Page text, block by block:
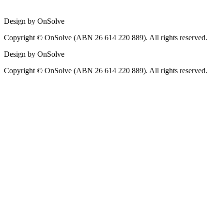
Design by OnSolve
Copyright © OnSolve (ABN 26 614 220 889). All rights reserved.
Design by OnSolve
Copyright © OnSolve (ABN 26 614 220 889). All rights reserved.